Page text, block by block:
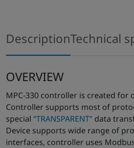
DescriptionTechnical
OVERVIEW
MPC-330 controller is created for
Controller supports most of
special “TRANSPARENT” data
Device supports wide range of
interfaces, controller uses